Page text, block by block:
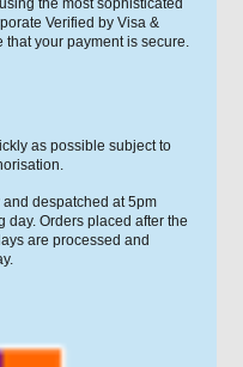
the most sophisticated
Verified by Visa &
that your payment is secure.
as possible subject to
despatched at 5pm
day. Orders placed after the
are processed and